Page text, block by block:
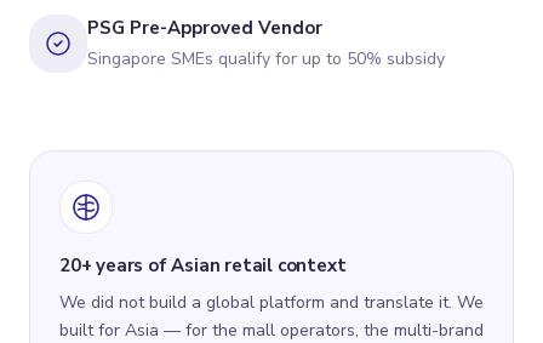
PSG Pre-Approved Vendor
Singapore SMEs qualify for up to 50% subsidy
20+ years of Asian retail context
We did not build a global platform and translate it. We
built for Asia — for the mall operators, the multi-brand